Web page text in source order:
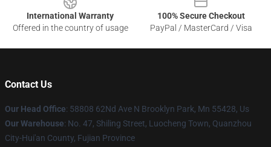
International Warranty
Offered in the country of usage
100% Secure Checkout
PayPal / MasterCard / Visa
Contact Us
Our Head Office: 58808 62Nd Ave N Brooklyn Park, Mn 55428, Us
Our Warehouse: No. 47, Shiling Street, Luocheng Town, Quanzhou
City-Hui'an County, Fujian Province